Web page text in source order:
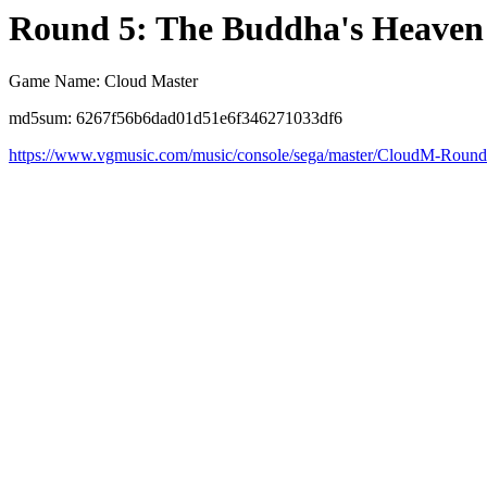
Round 5: The Buddha's Heaven
Game Name: Cloud Master
md5sum: 6267f56b6dad01d51e6f346271033df6
https://www.vgmusic.com/music/console/sega/master/CloudM-